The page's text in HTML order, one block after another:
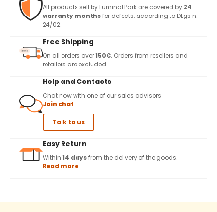
All products sell by Luminal Park are covered by 24
warranty monthsfor defects, according to DLgs n.
24/02.
Free Shipping
On all orders over150€. Orders from resellers and
retailers are excluded.
Help and Contacts
Chat now with one of our sales advisors
Join chat
Talk to us
Easy Return
Within 14 daysfrom the delivery of the goods.
Read more